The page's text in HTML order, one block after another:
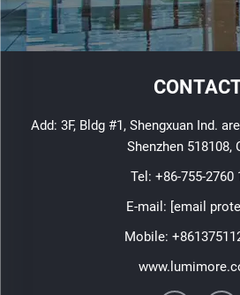
Add: 3F, Bldg #1, Shengxuan Ind.
Shenzhen 518108,
Tel: +86-755-2760
E-mail: [email
Mobile: